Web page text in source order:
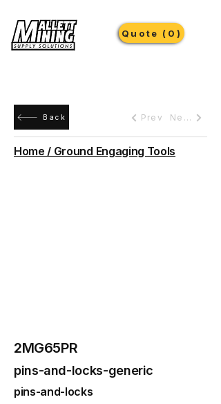
Quote (0)
Back Prev Next
Home / Ground Engaging Tools
2MG65PR
pins-and-locks-generic
pins-and-locks